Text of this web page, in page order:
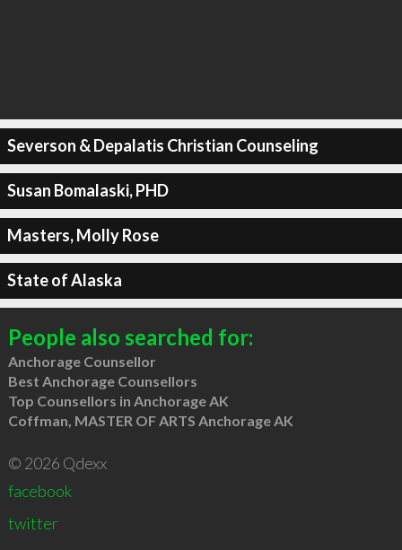
Severson & Depalatis Christian Counseling
Susan Bomalaski, PHD
Masters, Molly Rose
State of Alaska
People also searched for:
Anchorage Counsellor
Best Anchorage Counsellors
Top Counsellors in Anchorage AK
Coffman, MASTER OF ARTS Anchorage AK
© 2026 Qdexx
facebook
twitter